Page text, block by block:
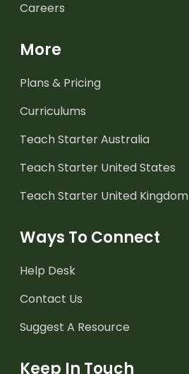
Careers
More
Plans & Pricing
Curriculums
Teach Starter Australia
Teach Starter United States
Teach Starter United Kingdom
Ways To Connect
Help Desk
Contact Us
Suggest A Resource
Keep In Touch